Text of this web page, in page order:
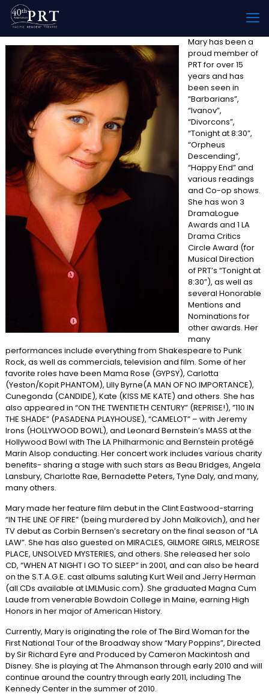
Mary has been a
proud member of
PRT for over 15
years and has
been seen in
“Barbarians”,
“Ivanov”,
“Divorcons”,
“Tonight at 8:30”,
“Orpheus
Descending”,
“Happy End” and
various readings
and Co-op shows.
She has won 3
DramaLogue
Awards and 1 LA
Drama Critics
Circle Award (for
Musical Direction
of PRT’s “Tonight at
8:30”), as well as
several Honorable
Mentions and
Nominations for
other awards. Her
many
performances include everything from Shakespeare to Punk
Rock, as well as commercials, television and film. Some of her
favorite roles have been Mama Rose (GYPSY), Carlotta
(Yeston/Kopit PHANTOM), Lilly Byrne(A MAN OF NO IMPORTANCE),
Cunegonda (CANDIDE), Kate (KISS ME KATE) and others. She has
also appeared in “ON THE TWENTIETH CENTURY” (REPRISE!), ”110 IN
THE SHADE” (PASADENA PLAYHOUSE), “CAMELOT” – with Jeremy
Irons (HOLLYWOOD BOWL), and Leonard Bernstein’s MASS at the
Hollywood Bowl with The LA Philharmonic and Bernstein protégé
Marin Alsop conducting. Her concert work includes various charity
benefits- sharing a stage with such stars as Beau Bridges, Angela
Lansbury, Charlotte Rae, Bernadette Peters, Tyne Daly, and many,
many others.
Mary made her feature film debut in the Clint Eastwood-starring
“IN THE LINE OF FIRE” (being murdered by John Malkovich), and her
TV debut as Corbin Bernsen’s secretary on the final season of “LA
LAW”. She has also guested on MIRACLES, GILMORE GIRLS, MELROSE
PLACE, UNSOLVED MYSTERIES, and others. She released her solo
CD, “WHEN AT NIGHT I GO TO SLEEP” in 2001, and can also be heard
on the S.T.A.G.E. cast albums saluting Kurt Weil and Jerry Herman
(all CDs available at LMLMusic.com). She graduated Magna Cum
Laude from venerable Bowdoin College in Maine, earning High
Honors in her major of American History.
Currently, Mary is originating the role of The Bird Woman for the
First National Tour of the Broadway show “Mary Poppins”, Directed
by Sir Richard Eyre and Produced by Cameron Mackintosh and
Disney. She is playing at The Ahmanson through early 2010 and will
continue around the country through early 2011, including The
Kennedy Center in the summer of 2010.